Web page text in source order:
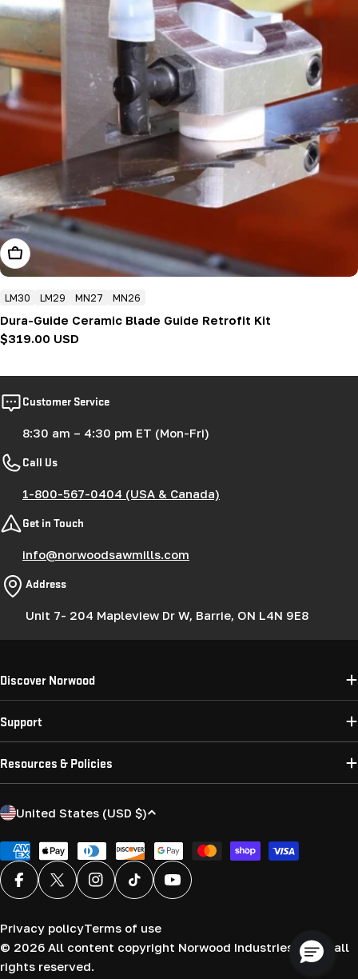
Add To Cart
LM30 LM29 MN27 MN26
Dura-Guide Ceramic Blade Guide Retrofit Kit
Regular
$319.00 USD
Customer Service
8:30 am – 4:30 pm ET (Mon-Fri)
Call Us
1-800-567-0404 (USA & Canada)
Get in Touch
info@norwoodsawmills.com
Address
Unit 7- 204 Mapleview Dr W, Barrie, ON L4N 9E8
Discover Norwood
Support
Resources & Policies
C
u
n
t
y
/
United States (USD $)
Payment
methods
FacebookX (Twitter)InstagramTikTok YouTube
© 2026 All content copyright Norwood Industries (USA) all
rights reserved.
Privacy policyTerms of use